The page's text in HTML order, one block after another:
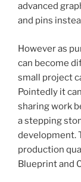
advanced
and pins
However as
can become
small project
Pointedly it
sharing work
a stepping
development.
production
Blueprint and